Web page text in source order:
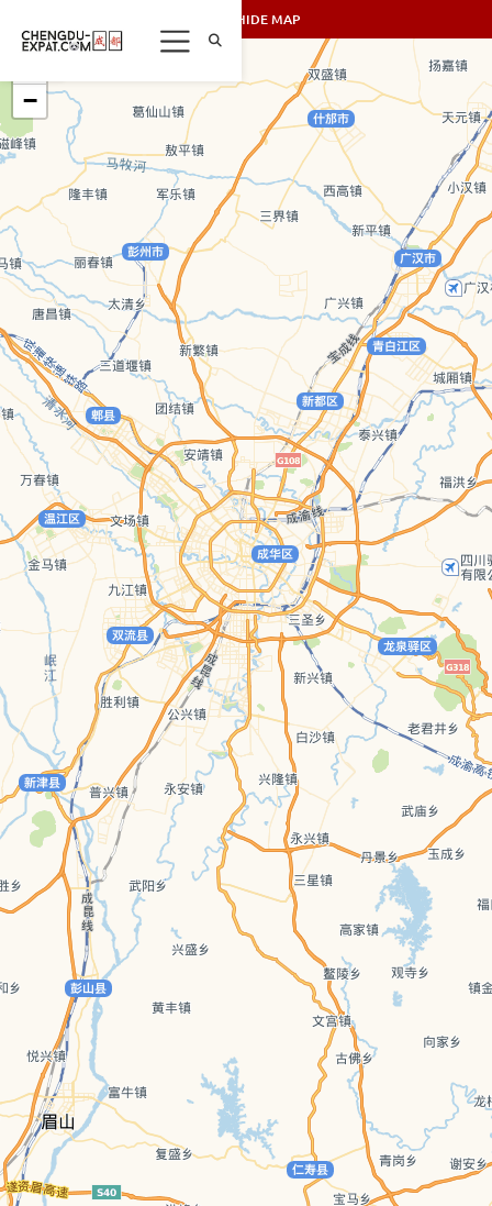
SHOW/HIDE MAP
−